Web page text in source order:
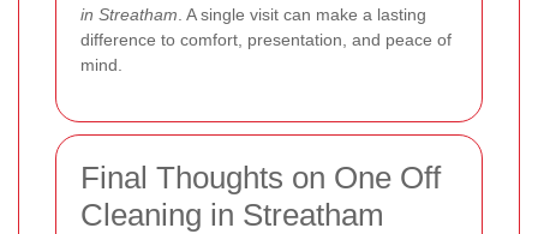
in Streatham . A single visit can make a lasting
difference to comfort, presentation, and peace of
mind.
Final Thoughts on One Off
Cleaning in Streatham